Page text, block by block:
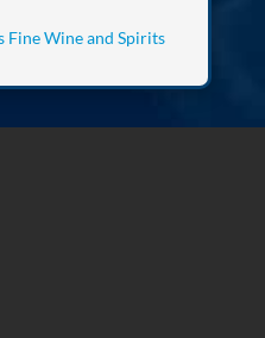
Fine Wine and Spirits